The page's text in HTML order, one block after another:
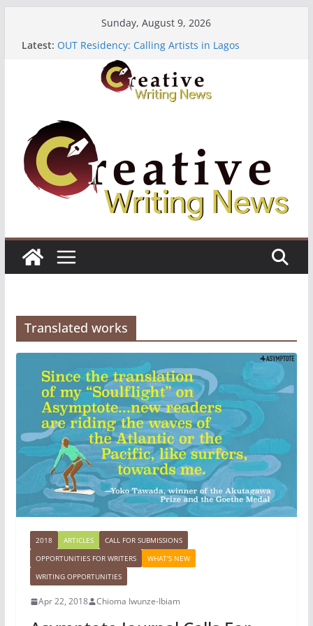
Sunday, August 9, 2026
Latest: OUT Residency: Calling Artists in Lagos
Heroines Anthology Volume 7 ($500)
CANEX Creative Writing Workshop (Fully Funded
Residency)
Oregon Literary Fellowships ($10,000)
Translated works
2018 ARTICLES
CALL FOR SUBMISSIONS
OPPORTUNITIES FOR WRITERS
WHAT'S NEW
WRITING OPPORTUNITIES
Apr 22, 2018 Chioma Iwunze-Ibiam